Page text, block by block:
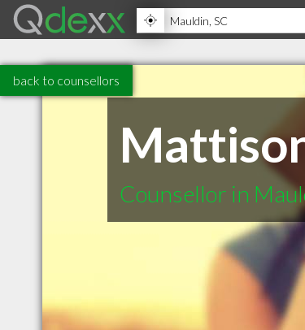
back to counsellors
Counsellor in